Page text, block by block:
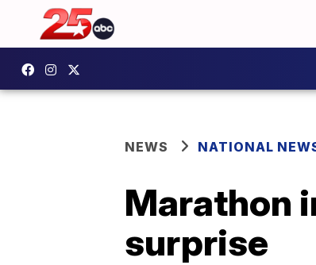
NEWS NATIONAL
Marathon
surprise